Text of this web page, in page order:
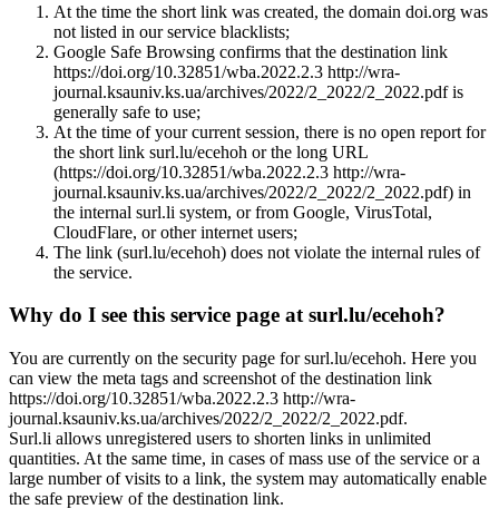
At the time the short link was created, the domain doi.org was
not listed in our service blacklists;
Google Safe Browsing confirms that the destination link
https://doi.org/10.32851/wba.2022.2.3 http://wra-
journal.ksauniv.ks.ua/archives/2022/2_2022/2_2022.pdf is
generally safe to use;
At the time of your current session, there is no open report for
the short link surl.lu/ecehoh or the long URL
(https://doi.org/10.32851/wba.2022.2.3 http://wra-
journal.ksauniv.ks.ua/archives/2022/2_2022/2_2022.pdf) in
the internal surl.li system, or from Google, VirusTotal,
CloudFlare, or other internet users;
The link (surl.lu/ecehoh) does not violate the internal rules of
the service.
Why do I see this service page at surl.lu/ecehoh?
You are currently on the security page for surl.lu/ecehoh. Here you
can view the meta tags and screenshot of the destination link
https://doi.org/10.32851/wba.2022.2.3 http://wra-
journal.ksauniv.ks.ua/archives/2022/2_2022/2_2022.pdf.
Surl.li allows unregistered users to shorten links in unlimited
quantities. At the same time, in cases of mass use of the service or a
large number of visits to a link, the system may automatically enable
the safe preview of the destination link.